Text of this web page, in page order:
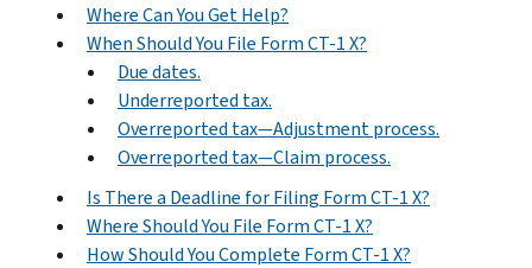
Where Can You Get Help?
When Should You File Form CT-1 X?
Due dates.
Underreported tax.
Overreported tax—Adjustment process.
Overreported tax—Claim process.
Is There a Deadline for Filing Form CT-1 X?
Where Should You File Form CT-1 X?
How Should You Complete Form CT-1 X?